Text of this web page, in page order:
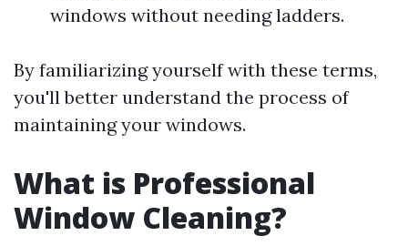
windows without needing ladders.
By familiarizing yourself with these terms,
you'll better understand the process of
maintaining your windows.
What is Professional
Window Cleaning?